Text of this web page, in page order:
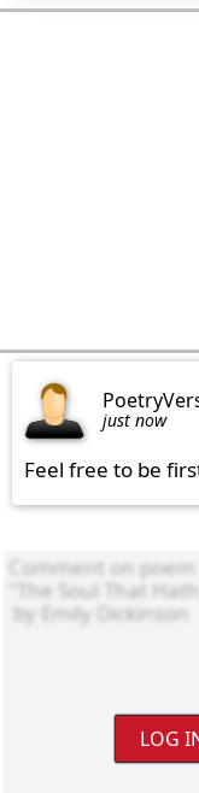
just now
Feel free to be
LOG